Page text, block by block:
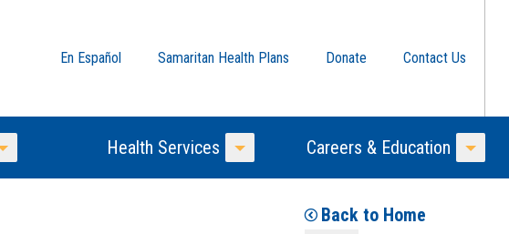
En Español Samaritan Health Plans Donate
Contact Us
Toggle Menu
Health Services
Toggle Menu
Careers & Education
Back to Home